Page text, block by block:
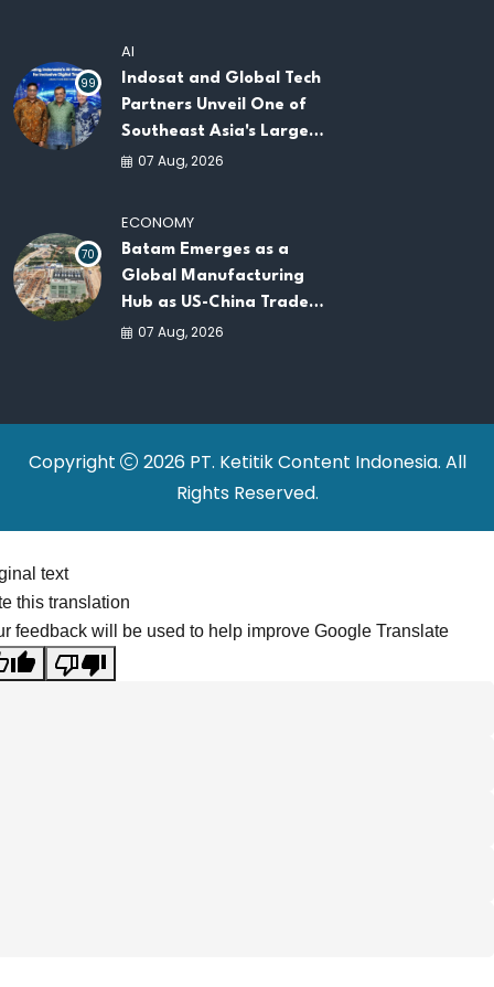
99
AI
Indosat and Global Tech
Partners Unveil One of
Southeast Asia's Largest
AI Infrastructure
07 Aug, 2026
70
ECONOMY
Batam Emerges as a
Global Manufacturing
Hub as US-China Trade
War Drives Factory
07 Aug, 2026
Copyright
2026 PT. Ketitik Content Indonesia. All
Rights Reserved.
text
this translation
feedback will be used to help improve Google Translate